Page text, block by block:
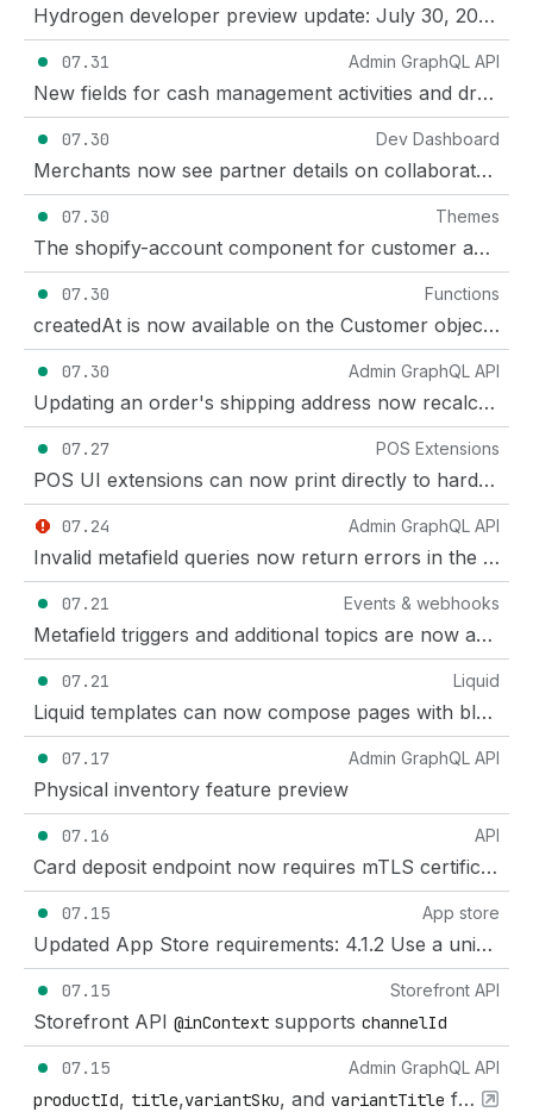
Hydrogen developer preview update: July 30, 2026
07.31
New fields for cash management activities and drawers in POS
Admin GraphQL API
07.30
Merchants now see partner details on collaborator requests
Dev Dashboard
07.30
The shopify-account component for customer accounts is now a Theme Store requirement
Themes
07.30
createdAt is now available on the Customer object in Shopify Functions
Functions
07.30
Updating an order's shipping address now recalculates taxes
Admin GraphQL API
07.27
POS UI extensions can now print directly to hardware receipt printers
POS Extensions
07.24
Invalid metafield queries now return errors in the GraphQL Admin API
Admin GraphQL API
07.21
Metafield triggers and additional topics are now available for Events
Events & webhooks
07.21
Liquid templates can now compose pages with blocks and partials
Liquid
07.17
Physical inventory feature preview
Admin GraphQL API
07.16
Card deposit endpoint now requires mTLS certificate
API
07.15
Updated App Store requirements: 4.1.2 Use a unique name for your app
App store
07.15
Storefront API @inContext supports channelId
Storefront API
07.15
productId, title,variantSku, and variantTitle fields added to
Admin GraphQL API